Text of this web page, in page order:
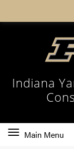
Indiana
Toggle
Main Menu